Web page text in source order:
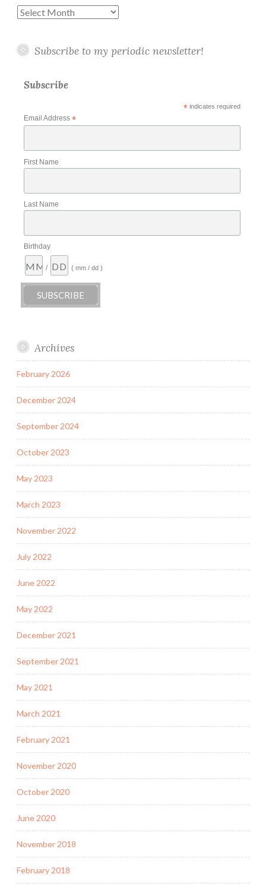
Archives
Subscribe to my periodic newsletter!
Subscribe
*indicates required
Email Address *
First Name
Last Name
Birthday
/ ( mm / dd )
Archives
February 2026
December 2024
September 2024
October 2023
May 2023
March 2023
November 2022
July 2022
June 2022
May 2022
December 2021
September 2021
May 2021
March 2021
February 2021
November 2020
October 2020
June 2020
November 2018
February 2018